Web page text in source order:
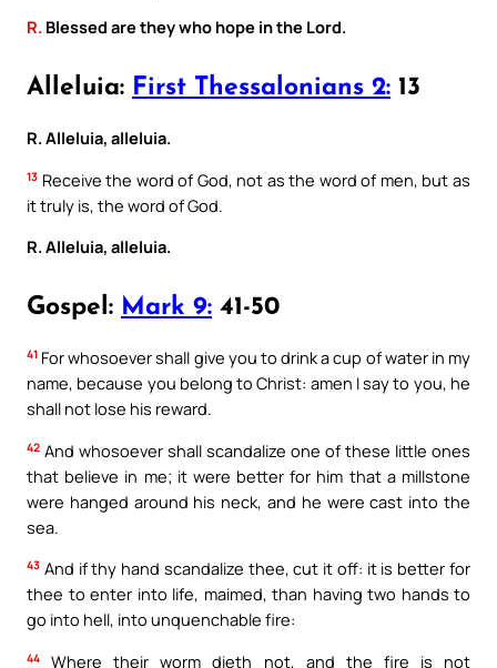
R. Blessed are they who hope in the Lord.
Alleluia: First Thessalonians 2: 13
R. Alleluia, alleluia.
13 Receive the word of God, not as the word of men, but as
it truly is, the word of God.
R. Alleluia, alleluia.
Gospel: Mark 9: 41-50
41 For whosoever shall give you to drink a cup of water in my
name, because you belong to Christ: amen I say to you, he
shall not lose his reward.
42 And whosoever shall scandalize one of these little ones
that believe in me; it were better for him that a millstone
were hanged around his neck, and he were cast into the
sea.
43 And if thy hand scandalize thee, cut it off: it is better for
thee to enter into life, maimed, than having two hands to
go into hell, into unquenchable fire:
44 Where their worm dieth not, and the fire is not